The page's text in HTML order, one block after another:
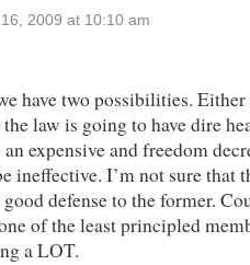
2009 at 10:10 am
have two possibilities.
law is going to have dire
expensive and freedom
ineffective. I’m not sure that
defense to the former.
of the least principled
a LOT.